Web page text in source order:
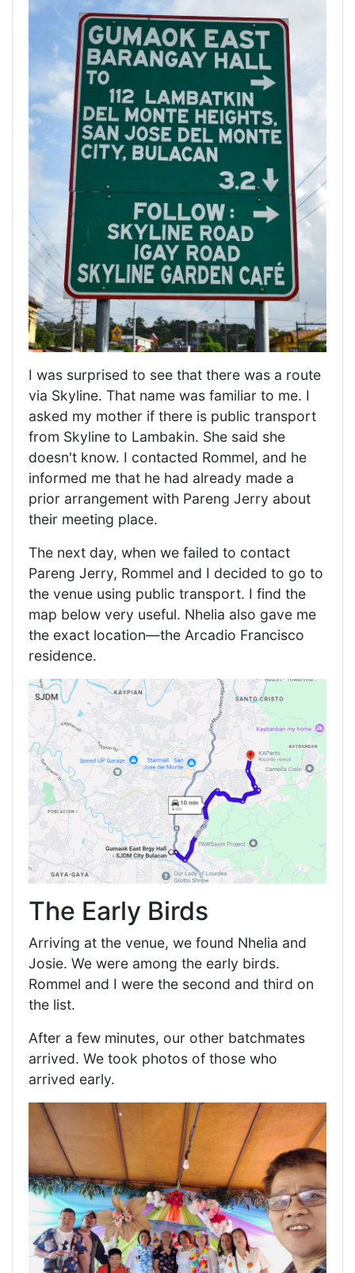
I was surprised to see that there was a route
via Skyline. That name was familiar to me. I
asked my mother if there is public transport
from Skyline to Lambakin. She said she
doesn't know. I contacted Rommel, and he
informed me that he had already made a
prior arrangement with Pareng Jerry about
their meeting place.
The next day, when we failed to contact
Pareng Jerry, Rommel and I decided to go to
the venue using public transport. I find the
map below very useful. Nhelia also gave me
the exact location—the Arcadio Francisco
residence.
The Early Birds
Arriving at the venue, we found Nhelia and
Josie. We were among the early birds.
Rommel and I were the second and third on
the list.
After a few minutes, our other batchmates
arrived. We took photos of those who
arrived early.